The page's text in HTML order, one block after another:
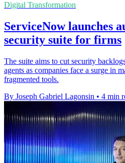
Digital Transformation
ServiceNow launches
security suite for firms
The suite aims to cut security
agents as companies face a surge in
fragmented tools.
By Joseph Gabriel Lagonsin • 4 min